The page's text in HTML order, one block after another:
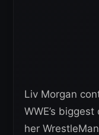
Liv Morgan
WWE’s
her